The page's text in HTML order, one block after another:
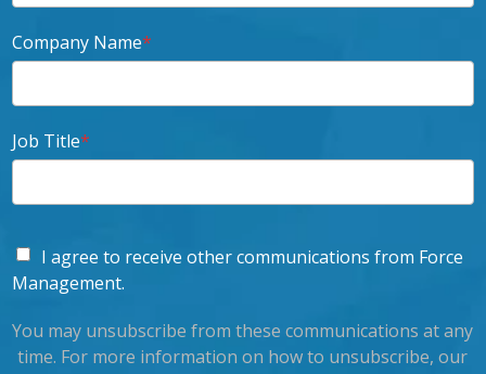
Company Name*
Job Title*
I agree to receive other communications from Force
Management.
You may unsubscribe from these communications at any
time. For more information on how to unsubscribe, our